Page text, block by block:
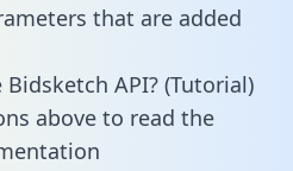
that are added
API? (Tutorial)
above to read the